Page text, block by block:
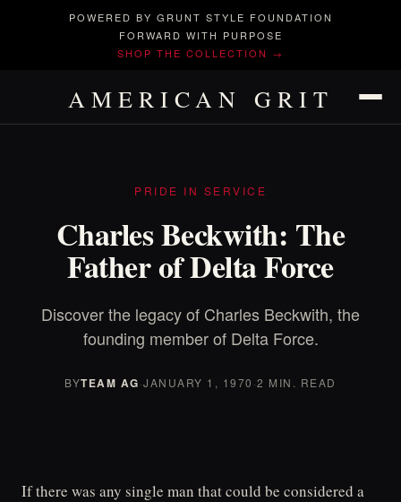
POWERED BY GRUNT STYLE FOUNDATION
FORWARD WITH PURPOSE
SHOP THE COLLECTION →
AMERICAN GRIT
PRIDE IN SERVICE
Charles Beckwith: The
Father of Delta Force
Discover the legacy of Charles Beckwith, the
founding member of Delta Force.
BYTEAM AG·JANUARY 1, 1970 ·2 MIN. READ
If there was any single man that could be considered a